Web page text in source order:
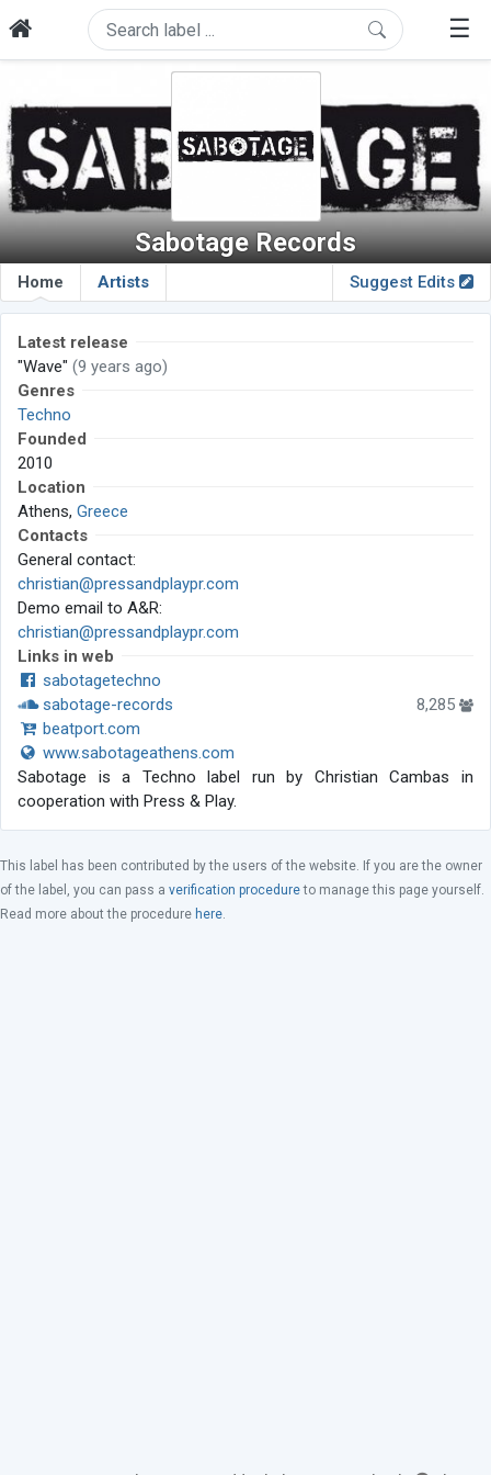
☰
Sabotage Records
Home Artists Suggest Edits
Latest release
"Wave" (9 years ago)
Genres
Techno
Founded
2010
Location
Athens, Greece
Contacts
General contact:
christian@pressandplaypr.com
Demo email to A&R:
christian@pressandplaypr.com
Links in web
sabotagetechno
sabotage-records
8,285
beatport.com
www.sabotageathens.com
Sabotage is a Techno label run by Christian Cambas in
cooperation with Press & Play.
This label has been contributed by the users of the website. If you are the owner
of the label, you can pass a verification procedureto manage this page yourself.
Read more about the procedure here.